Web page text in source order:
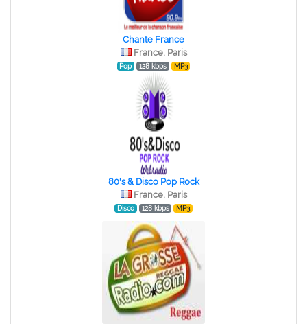
Chante France
France, Paris
Pop 128 kbps MP3
80's & Disco Pop Rock
France, Paris
Disco 128 kbps MP3